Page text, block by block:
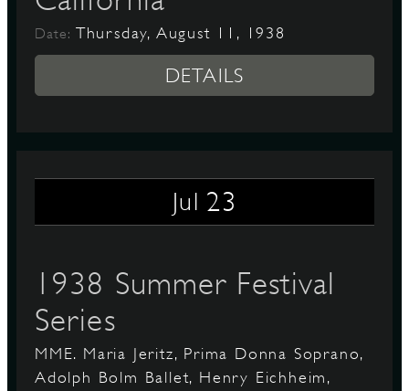
Date: Thursday, August 11, 1938
DETAILS
Jul 23
1938 Summer Festival
Series
MME. Maria Jeritz, Prima Donna Soprano,
Adolph Bolm Ballet, Henry Eichheim,